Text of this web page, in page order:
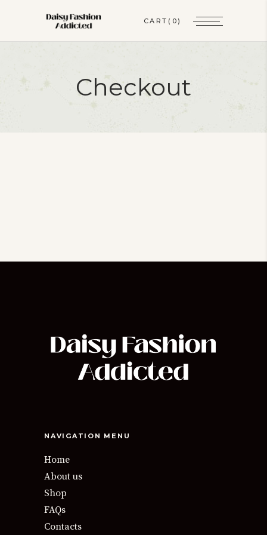
CART (0)
Checkout
NAVIGATION MENU
Home
About us
Shop
FAQs
Contacts